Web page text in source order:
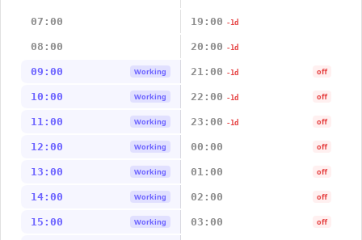
07:00 19:00 -1d
08:00 20:00 -1d
09:00 Working 21:00 -1d off
10:00 Working 22:00 -1d off
11:00 Working 23:00 -1d off
12:00 Working 00:00 off
13:00 Working 01:00 off
14:00 Working 02:00 off
15:00 Working 03:00 off